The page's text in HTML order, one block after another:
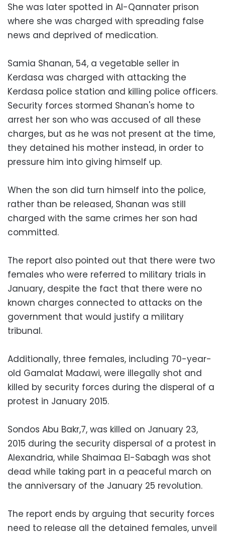
She was later spotted in Al-Qannater prison
where she was charged with spreading false
news and deprived of medication.
Samia Shanan, 54, a vegetable seller in
Kerdasa was charged with attacking the
Kerdasa police station and killing police officers.
Security forces stormed Shanan's home to
arrest her son who was accused of all these
charges, but as he was not present at the time,
they detained his mother instead, in order to
pressure him into giving himself up.
When the son did turn himself into the police,
rather than be released, Shanan was still
charged with the same crimes her son had
committed.
The report also pointed out that there were two
females who were referred to military trials in
January, despite the fact that there were no
known charges connected to attacks on the
government that would justify a military
tribunal.
Additionally, three females, including 70-year-
old Gamalat Madawi, were illegally shot and
killed by security forces during the disperal of a
protest in January 2015.
Sondos Abu Bakr,7, was killed on January 23,
2015 during the security dispersal of a protest in
Alexandria, while Shaimaa El-Sabagh was shot
dead while taking part in a peaceful march on
the anniversary of the January 25 revolution.
The report ends by arguing that security forces
need to release all the detained females, unveil